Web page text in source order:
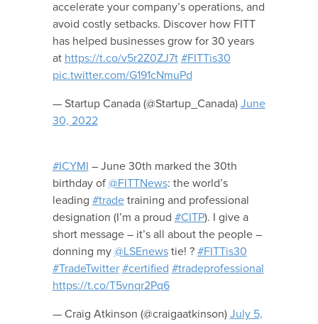
accelerate your company’s operations, and
avoid costly setbacks. Discover how FITT
has helped businesses grow for 30 years
at https://t.co/v5r2Z0ZJ7t #FITTis30
pic.twitter.com/G191cNmuPd
— Startup Canada (@Startup_Canada) June
30, 2022
#ICYMI
– June 30th marked the 30th
birthday of@FITTNews: the world’s
leading #tradetraining and professional
designation (I’m a proud #CITP). I give a
short message – it’s all about the people –
donning my @LSEnewstie! ? #FITTis30
#TradeTwitter #certified #tradeprofessional
https://t.co/T5vnqr2Pq6
— Craig Atkinson (@craigaatkinson) July 5,